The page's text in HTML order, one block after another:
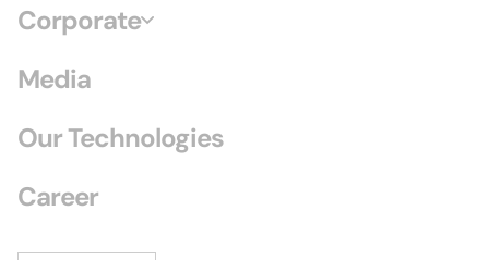
Corporate
Media
Our Technologies
Career